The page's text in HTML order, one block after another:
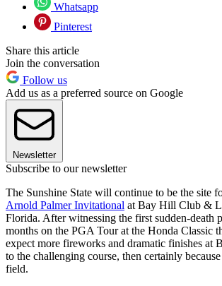
Whatsapp
Pinterest
Share this article
Join the conversation
Follow us
Add us as a preferred source on Google
Newsletter
Subscribe to our newsletter
The Sunshine State will continue to be the site
Arnold Palmer Invitational at Bay Hill Club &
Florida. After witnessing the first sudden-death
months on the PGA Tour at the Honda Classic
expect more fireworks and dramatic finishes at
to the challenging course, then certainly
field.